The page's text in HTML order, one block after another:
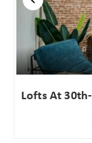
Lofts At